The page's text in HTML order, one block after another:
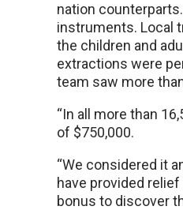
nation
instruments. Local
the children and
extractions were
team saw more
“In all more than
of $750,000.
“We considered it
have provided
bonus to discover